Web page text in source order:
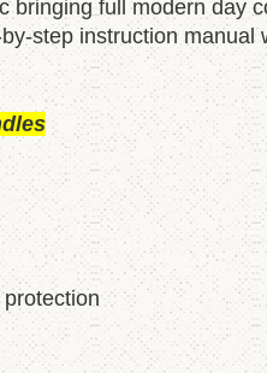
bringing full modern day
step instruction manual